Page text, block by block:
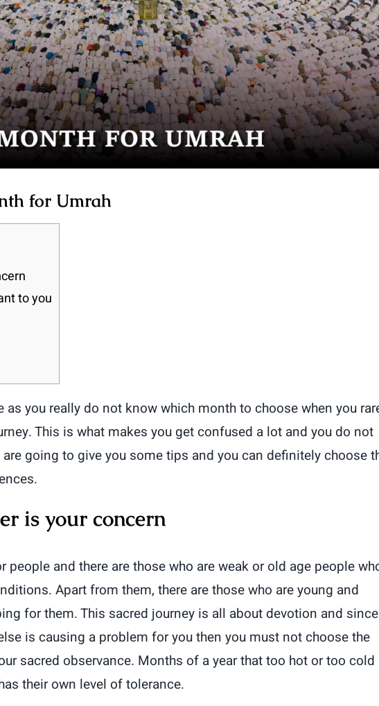
for Umrah
to you
you really do not know which month to choose when you
This is what makes you get confused a lot and you do not
going to give you some tips and you can definitely choose
is your concern
people and there are those who are weak or old age people
Apart from them, there are those who are young and
for them. This sacred journey is all about devotion and
is causing a problem for you then you must not choose the
sacred observance. Months of a year that too hot or too cold
their own level of tolerance.